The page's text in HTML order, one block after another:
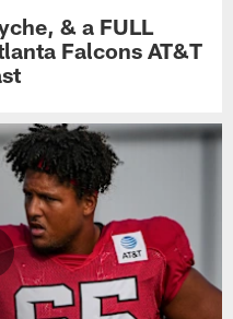
& a FULL
Falcons AT&T